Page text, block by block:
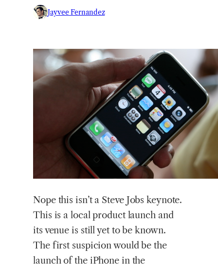
Jayvee Fernandez
Nope this isn’t a Steve Jobs keynote.
This is a local product launch and
its venue is still yet to be known.
The first suspicion would be the
launch of the iPhone in the